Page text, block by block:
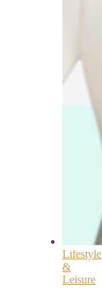
Lifestyle
&
Leisure